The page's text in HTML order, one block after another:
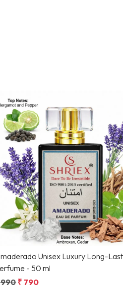
Loading...
Unisex Luxury Long-
- 50 ml
990₹ 790